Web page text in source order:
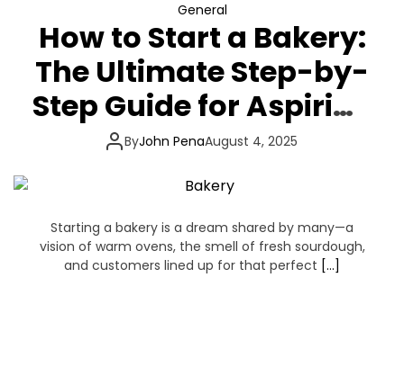
General
How to Start a Bakery:
The Ultimate Step-by-
Step Guide for Aspiring
Artisan Bakers
ByJohn PenaAugust 4, 2025
Starting a bakery is a dream shared by many—a
vision of warm ovens, the smell of fresh sourdough,
and customers lined up for that perfect […]